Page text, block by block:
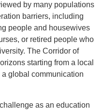
by many populations
barriers, including
people and housewives
or retired people who
The Corridor of
starting from a local
global communication
as an education